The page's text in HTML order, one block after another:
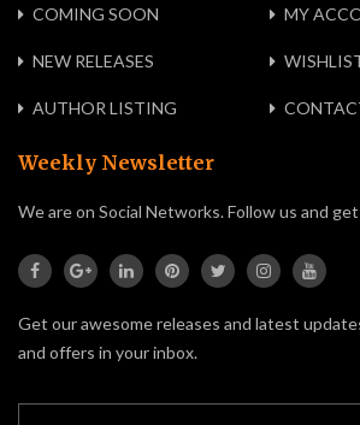
COMING SOON MY
NEW RELEASES
AUTHOR LISTING
Weekly Newsletter
We are on Social Networks. Follow us and
Get our awesome releases and latest
and offers in your inbox.